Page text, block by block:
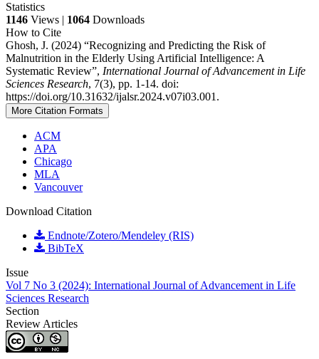
Statistics
1146 Views | 1064 Downloads
How to Cite
Ghosh, J. (2024) “Recognizing and Predicting the Risk of
Malnutrition in the Elderly Using Artificial Intelligence: A
Systematic Review”, International Journal of Advancement in Life
Sciences Research, 7(3), pp. 1-14. doi:
https://doi.org/10.31632/ijalsr.2024.v07i03.001.
More Citation Formats
ACM
APA
Chicago
MLA
Vancouver
Download Citation
Endnote/Zotero/Mendeley (RIS)
BibTeX
Issue
Vol 7 No 3 (2024): International Journal of Advancement in Life
Sciences Research
Section
Review Articles